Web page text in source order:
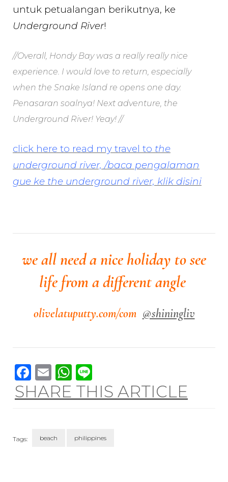
untuk petualangan berikutnya, ke
Underground River!
//Overall, Hondy Bay was a really really nice
experience. I would love to return, especially
when the Snake Island re opens one day.
Penasaran soalnya! Next adventure, the
Underground River! Yeay! //
click here to read my travel to the
underground river, /baca pengalaman
gue ke the underground river, klik disini
we all need a nice holiday to see
life from a different angle
olivelatuputty.com/com @shiningliv
Facebook
EmailWhatsApp
SHARE THIS ARTICLE
Tags: beach philippines